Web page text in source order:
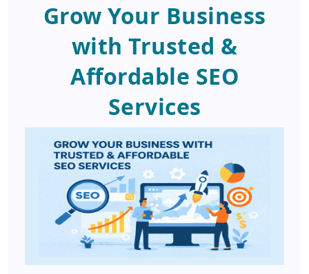
Grow Your Business
with Trusted &
Affordable SEO
Services